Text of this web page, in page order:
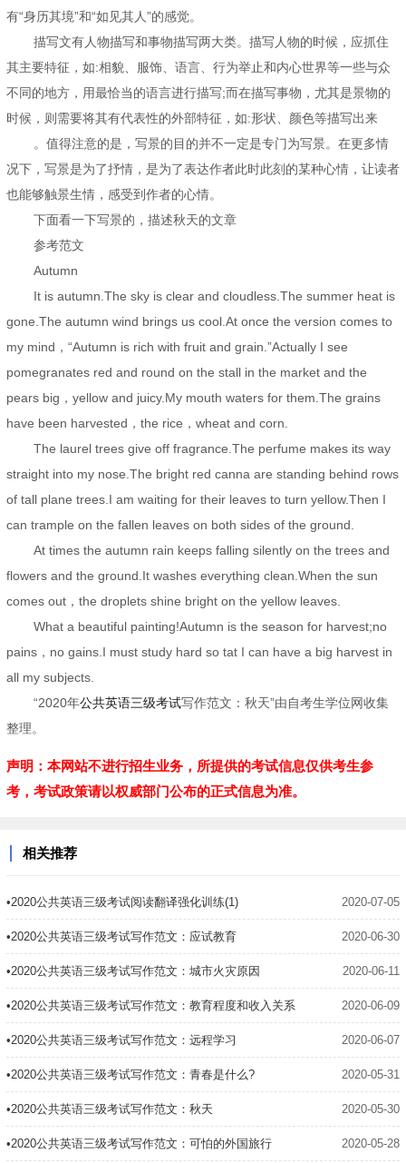
有“身历其境”和“如见其人”的感觉。
描写文有人物描写和事物描写两大类。描写人物的时候，应抓住
其主要特征，如:相貌、服饰、语言、行为举止和内心世界等一些与众
不同的地方，用最恰当的语言进行描写;而在描写事物，尤其是景物的
时候，则需要将其有代表性的外部特征，如:形状、颜色等描写出来
。值得注意的是，写景的目的并不一定是专门为写景。在更多情
况下，写景是为了抒情，是为了表达作者此时此刻的某种心情，让读者
也能够触景生情，感受到作者的心情。
下面看一下写景的，描述秋天的文章
参考范文
Autumn
It is autumn.The sky is clear and cloudless.The summer heat is
gone.The autumn wind brings us cool.At once the version comes to
my mind，“Autumn is rich with fruit and grain.”Actually I see
pomegranates red and round on the stall in the market and the
pears big，yellow and juicy.My mouth waters for them.The grains
have been harvested，the rice，wheat and corn.
The laurel trees give off fragrance.The perfume makes its way
straight into my nose.The bright red canna are standing behind rows
of tall plane trees.I am waiting for their leaves to turn yellow.Then I
can trample on the fallen leaves on both sides of the ground.
At times the autumn rain keeps falling silently on the trees and
flowers and the ground.It washes everything clean.When the sun
comes out，the droplets shine bright on the yellow leaves.
What a beautiful painting!Autumn is the season for harvest;no
pains，no gains.I must study hard so tat I can have a big harvest in
all my subjects.
“2020年公共英语三级考试写作范文：秋天”由自考生学位网收集
整理。
声明：本网站不进行招生业务，所提供的考试信息仅供考生参
考，考试政策请以权威部门公布的正式信息为准。
相关推荐
•2020公共英语三级考试阅读翻译强化训练(1) 2020-07-05
•2020公共英语三级考试写作范文：应试教育 2020-06-30
•2020公共英语三级考试写作范文：城市火灾原因 2020-06-11
•2020公共英语三级考试写作范文：教育程度和收入关系 2020-06-09
•2020公共英语三级考试写作范文：远程学习 2020-06-07
•2020公共英语三级考试写作范文：青春是什么? 2020-05-31
•2020公共英语三级考试写作范文：秋天 2020-05-30
•2020公共英语三级考试写作范文：可怕的外国旅行 2020-05-28